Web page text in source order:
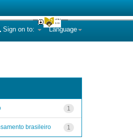
Language
Sign on to:
1
1
brasileiro